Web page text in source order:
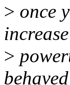
> once
increase
>